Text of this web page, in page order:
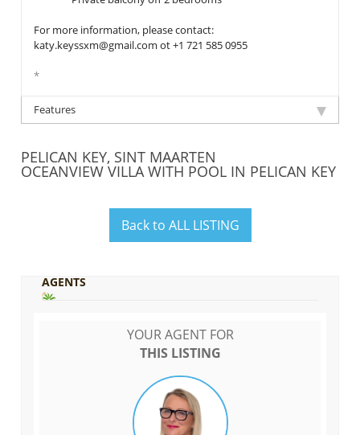
For more information, please contact:
katy.keyssxm@gmail.com ot +1 721 585 0955
*
Features
PELICAN KEY, SINT MAARTEN
OCEANVIEW VILLA WITH POOL IN PELICAN KEY
Back to ALL LISTING
AGENTS
YOUR AGENT FOR
THIS LISTING